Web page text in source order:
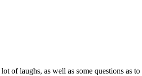
laughs, as well as some questions as